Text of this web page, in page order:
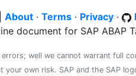
About · Terms · Privacy ·
document for SAP ABAP
well we cannot warrant full
own risk. SAP and the SAP